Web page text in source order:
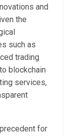
and
the
such as
trading
blockchain
services,
for